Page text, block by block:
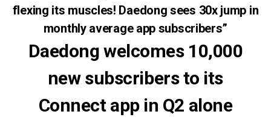
flexing its muscles! Daedong sees 30x jump in
monthly average app subscribers”
Daedong welcomes 10,000
new subscribers to its
Connect app in Q2 alone